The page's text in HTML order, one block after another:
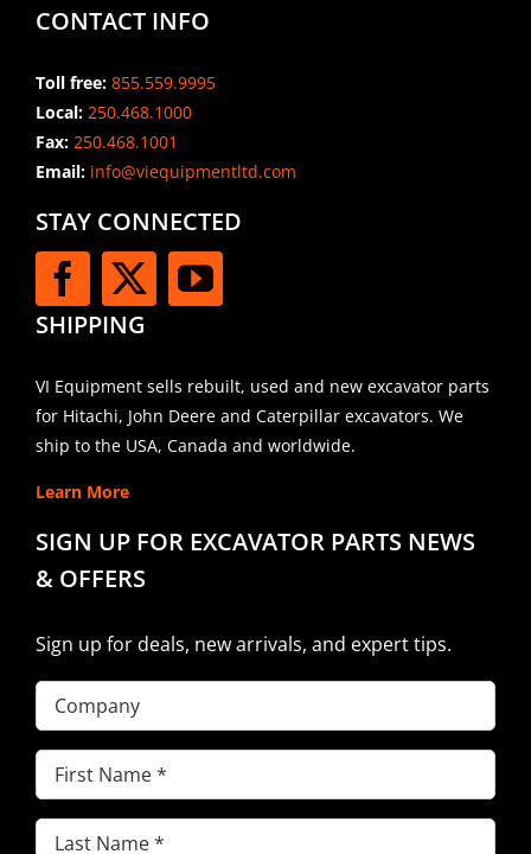
CONTACT INFO
Toll free: 855.559.9995
Local: 250.468.1000
Fax: 250.468.1001
Email:info@viequipmentltd.com
STAY CONNECTED
SHIPPING
VI Equipment sells rebuilt, used and new excavator parts
for Hitachi, John Deere and Caterpillar excavators. We
ship to the USA, Canada and worldwide.
Learn More
SIGN UP FOR EXCAVATOR PARTS NEWS
& OFFERS
Sign up for deals, new arrivals, and expert tips.
Company
First
Name(Required)
Last